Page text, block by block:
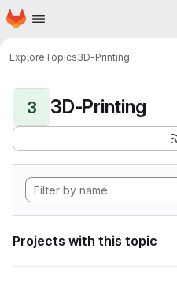
Skip to main content
Homepage
ExploreTopics3D-Printing
3 3D-Printing
Projects with this topic